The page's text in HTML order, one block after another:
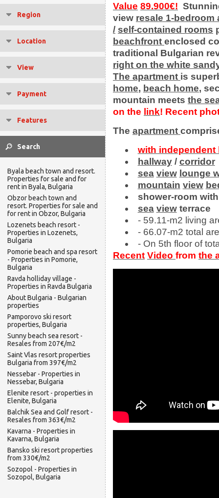
Region
Location
View
Payment
Features
Byala beach town and resort.
Properties for sale and for
rent in Byala, Bulgaria
Obzor beach town and
resort. Properties for sale and
for rent in Obzor, Bulgaria
Lozenets beach resort -
Properties in Lozenets,
Bulgaria
Pomorie beach and spa resort
- Properties in Pomorie,
Bulgaria
Ravda holliday village -
Properties in Ravda Bulgaria
About Bulgaria - Bulgarian
properties
Pamporovo ski resort
properties, Bulgaria
Sunny beach sea resort -
Resales from 207€/m2
Saint Vlas resort properties
Bulgaria from 397€/m2
Nessebar - Properties in
Nessebar, Bulgaria
Elenite resort - properties in
Elenite, Bulgaria
Balchik Sea and Golf resort -
Resales from 363€/m2
Kavarna - Properties in
Kavarna, Bulgaria
Bansko ski resort properties
from 330€/m2
Sozopol - Properties in
Sozopol, Bulgaria
Value 89.900€!
view resale 1-bedroom
/ self-contained rooms
beachfront enclosed
traditional Bulgarian
right on the white
The apartment is
home, beach home,
mountain meets the
on the link! Recent
The apartment
with independent
hallway/ corridor
sea view lounge
mountain view
shower-room with
sea viewterrace
- 59.11-m2 living
- 66.07-m2 total
- On 5th floor of
Recent Video from the